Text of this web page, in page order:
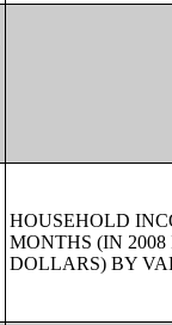
HOUSEHOLD
MONTHS (IN
DOLLARS) BY